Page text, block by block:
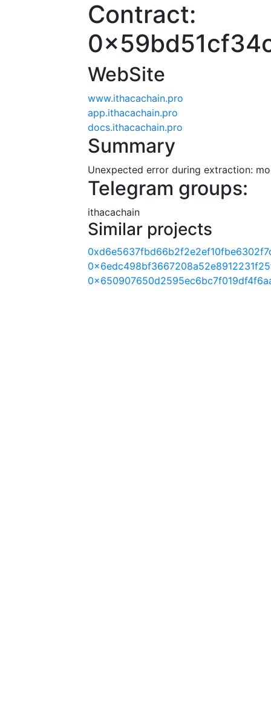
Contract:
WebSite
www.ithacachain.pro
app.ithacachain.pro
docs.ithacachain.pro
Summary
Unexpected error during extraction:
Telegram groups:
ithacachain
Similar projects